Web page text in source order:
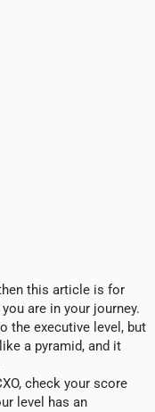
this article is for
are in your journey.
the executive level, but
a pyramid, and it
check your score
level has an